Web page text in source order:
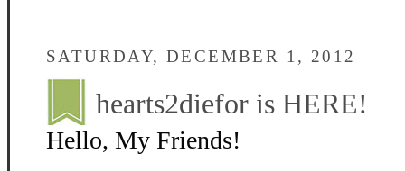
SATURDAY, DECEMBER 1, 2012
hearts2diefor is HERE!
Hello, My Friends!